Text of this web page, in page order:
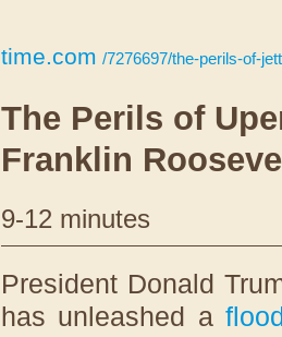
time.com /7276697/the-perils-of-
The Perils of
Franklin
9-12 minutes
President Donald
has unleashed a